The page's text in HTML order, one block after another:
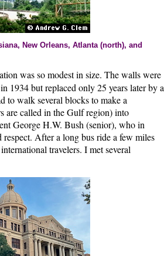
New Orleans, Atlanta (north), and
was so modest in size. The walls were
1934 but replaced only 25 years later by a
to walk several blocks to make a
are called in the Gulf region) into
George H.W. Bush (senior), who in
After a long bus ride a few miles
travelers. I met several